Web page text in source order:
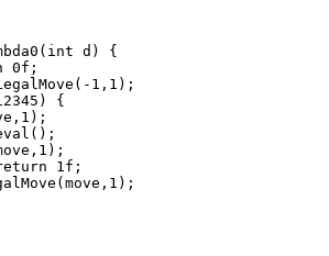
d) {
0f;
1,1);
{
1f;